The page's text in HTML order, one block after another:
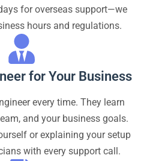
for overseas support—we
hours and regulations.
for Your Business
every time. They learn
and your business goals.
or explaining your setup
with every support call.